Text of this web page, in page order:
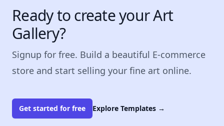
Ready to create your Art
Gallery?
Signup for free. Build a beautiful E-commerce
store and start selling your fine art online.
Get started for free Explore Templates →